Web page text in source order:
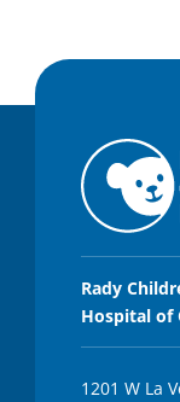
Rady
Hospital of
1201 W La